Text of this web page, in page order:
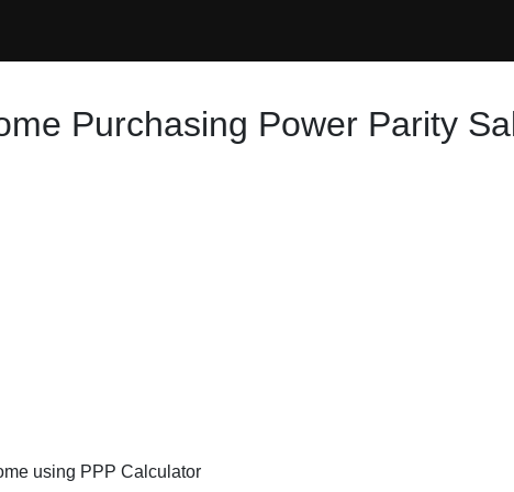
Purchasing Power Parity
using PPP Calculator